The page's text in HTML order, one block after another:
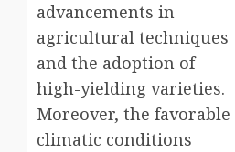
advancements in
agricultural techniques
and the adoption of
high-yielding varieties.
Moreover, the favorable
climatic conditions